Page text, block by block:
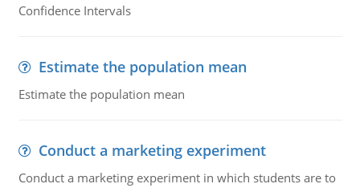
Confidence Intervals
Estimate the population mean
Estimate the population mean
Conduct a marketing experiment
Conduct a marketing experiment in which students are to